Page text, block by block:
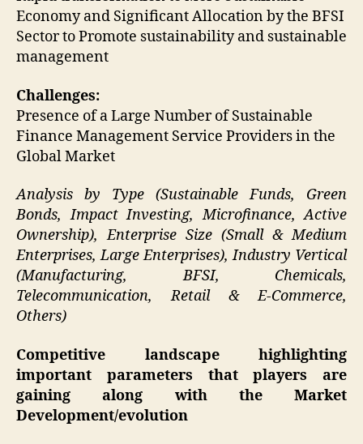
Economy and Significant Allocation by the BFSI
Sector to Promote sustainability and sustainable
management
Challenges:
Presence of a Large Number of Sustainable
Finance Management Service Providers in the
Global Market
Analysis by Type (Sustainable Funds, Green
Bonds, Impact Investing, Microfinance, Active
Ownership), Enterprise Size (Small & Medium
Enterprises, Large Enterprises), Industry Vertical
(Manufacturing, BFSI, Chemicals,
Telecommunication, Retail & E-Commerce,
Others)
Competitive landscape highlighting
important parameters that players are
gaining along with the Market
Development/evolution